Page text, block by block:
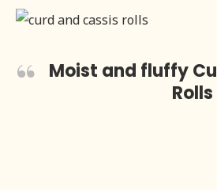
Moist and fluffy
Rolls